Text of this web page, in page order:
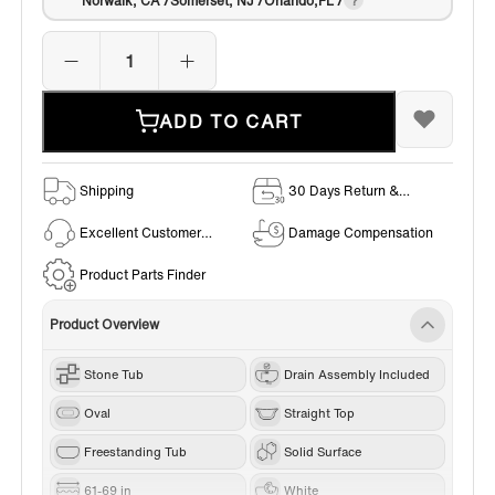
ADD TO CART
Shipping
30 Days Return &
Excellent Customer
Damage Compensation
Product Parts Finder
Product Overview
Stone Tub Drain Assembly Included
Oval Straight Top
Freestanding Tub Solid Surface
61-69 in White